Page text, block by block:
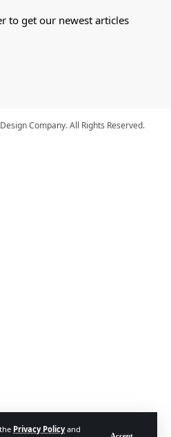
Privacy Policyand
Accept
to get our newest articles
Company. All Rights Reserved.